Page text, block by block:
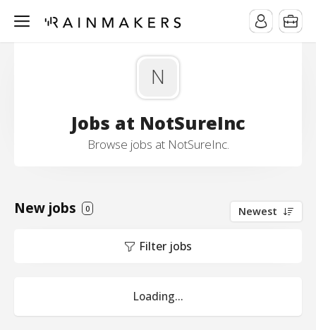
N
Jobs at NotSureInc
Browse jobs at NotSureInc.
New jobs 0 Newest
Filter jobs
Loading...